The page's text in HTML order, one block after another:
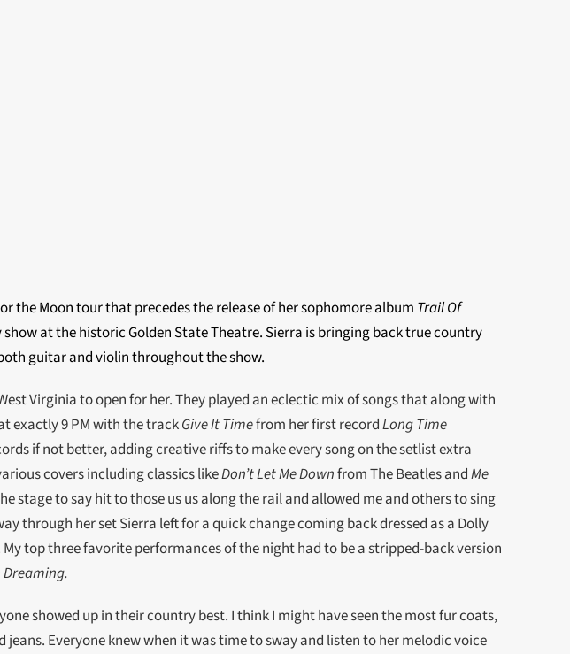
the Moon tour that precedes the release of her sophomore album Trail Of
at the historic Golden State Theatre. Sierra is bringing back true country
guitar and violin throughout the show.
Virginia to open for her. They played an eclectic mix of songs that along with
exactly 9 PM with the trackGive It Timefrom her first recordLong Time
if not better, adding creative riffs to make every song on the setlist extra
covers including classics likeDon’t Let Me Downfrom The Beatles andMe
stage to say hit to those us us along the rail and allowed me and others to sing
through her set Sierra left for a quick change coming back dressed as a Dolly
top three favorite performances of the night had to be a stripped-back version
showed up in their country best. I think I might have seen the most fur coats,
Everyone knew when it was time to sway and listen to her melodic voice